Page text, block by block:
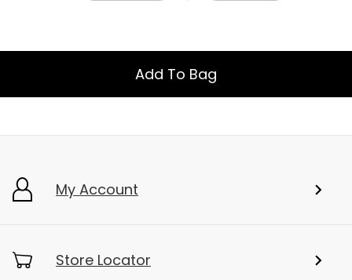
Add To Bag
My Account
Store Locator